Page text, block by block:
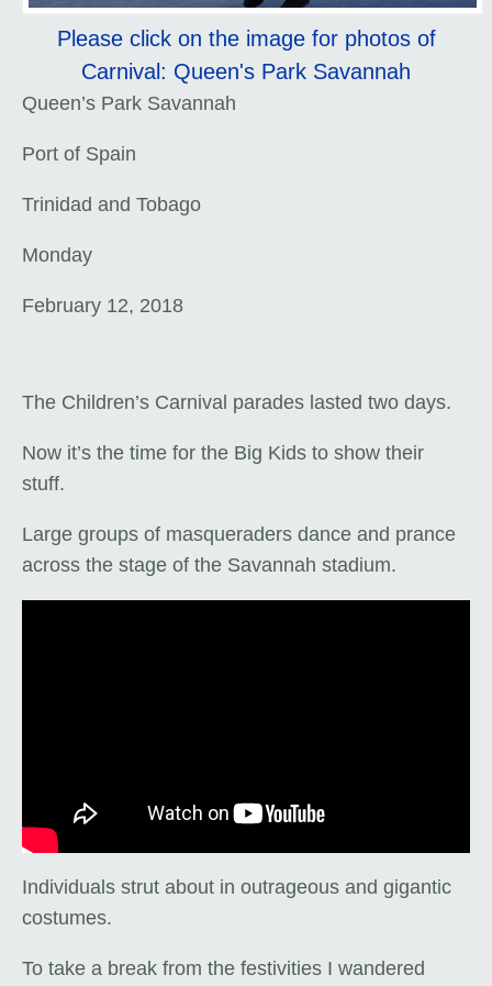
Please click on the image for photos of
Carnival: Queen's Park Savannah
Queen’s Park Savannah
Port of Spain
Trinidad and Tobago
Monday
February 12, 2018
The Children’s Carnival parades lasted two days.
Now it’s the time for the Big Kids to show their
stuff.
Large groups of masqueraders dance and prance
across the stage of the Savannah stadium.
Individuals strut about in outrageous and gigantic
costumes.
To take a break from the festivities I wandered